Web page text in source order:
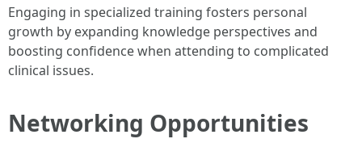
Engaging in specialized training fosters personal
growth by expanding knowledge perspectives and
boosting confidence when attending to complicated
clinical issues.
Networking Opportunities